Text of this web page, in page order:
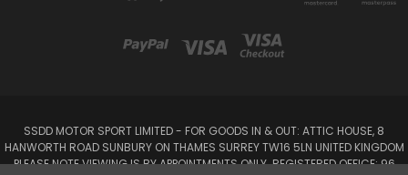
SSDD MOTOR SPORT LIMITED - FOR GOODS IN & OUT: ATTIC HOUSE, 8
HANWORTH ROAD SUNBURY ON THAMES SURREY TW16 5LN UNITED KINGDOM
PLEASE NOTE VIEWING IS BY APPOINTMENTS ONLY. REGISTERED OFFICE: 96